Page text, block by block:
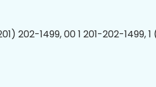
202-1499, 00 1 201-202-1499,